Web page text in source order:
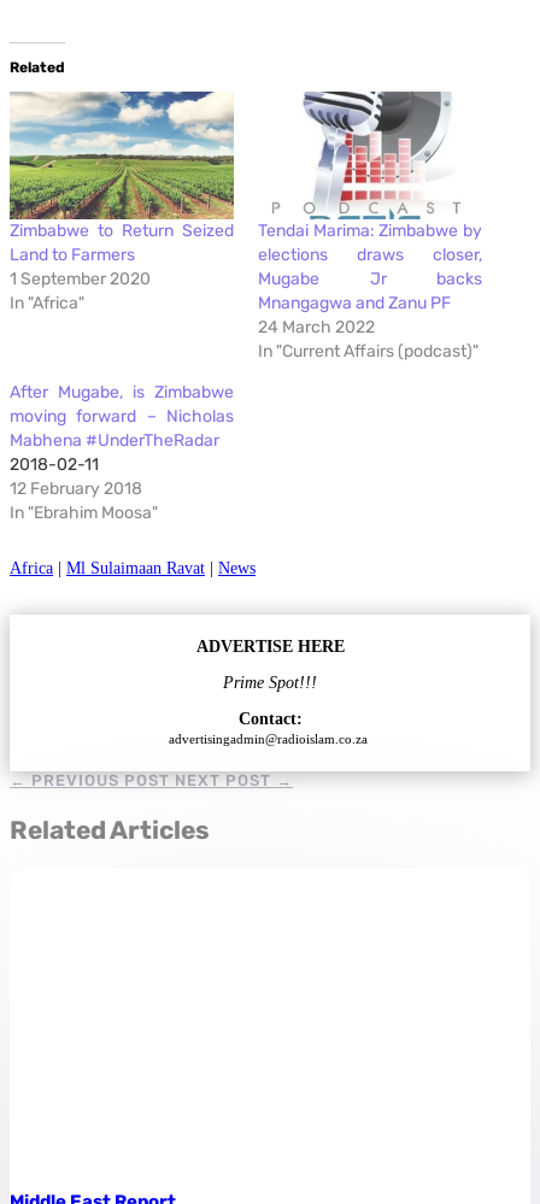
Related
Zimbabwe to Return Seized
Land to Farmers
1 September 2020
In "Africa"
Tendai Marima: Zimbabwe by
elections draws closer,
Mugabe Jr backs
Mnangagwa and Zanu PF
24 March 2022
In "Current Affairs (podcast)"
After Mugabe, is Zimbabwe
moving forward – Nicholas
Mabhena #UnderTheRadar
2018-02-11
12 February 2018
In "Ebrahim Moosa"
Africa Ml Sulaimaan Ravat News
ADVERTISE HERE
Prime Spot!!!
Contact:
advertisingadmin@radioislam.co.za
←PREVIOUS POST NEXT POST→
Related Articles